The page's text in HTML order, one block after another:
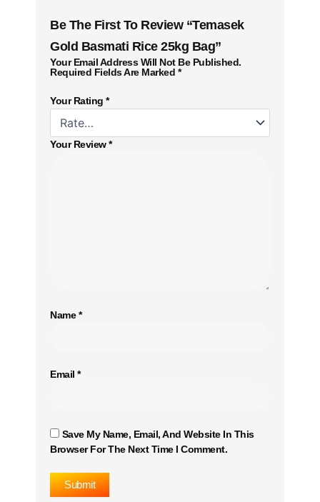
Be The First To Review “Temasek
Gold Basmati Rice 25kg Bag”
Your Email Address Will Not Be Published.
Required Fields Are Marked *
Your Rating *
Your Review*
Name*
Email *
Save My Name, Email, And Website In This
Browser For The Next Time I Comment.